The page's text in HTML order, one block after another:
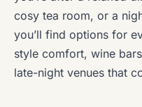
cosy tea room, or a
you’ll find options for
style comfort, wine
late-night venues that